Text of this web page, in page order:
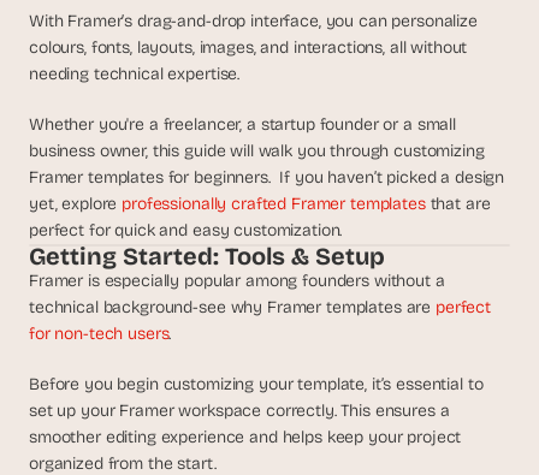
With Framer’s drag-and-drop interface, you can personalize
colours, fonts, layouts, images, and interactions, all without
needing technical expertise.
Whether you're a freelancer, a startup founder or a small
business owner, this guide will walk you through customizing
Framer templates for beginners.  If you haven’t picked a design
yet, explore professionally crafted Framer templates that are
perfect for quick and easy customization.
Getting Started: Tools & Setup
Framer is especially popular among founders without a
technical background-see why Framer templates are perfect
for non-tech users.
Before you begin customizing your template, it’s essential to
set up your Framer workspace correctly. This ensures a
smoother editing experience and helps keep your project
organized from the start.
r
b
o
x
G
e
t
t
h
m
a
r
t